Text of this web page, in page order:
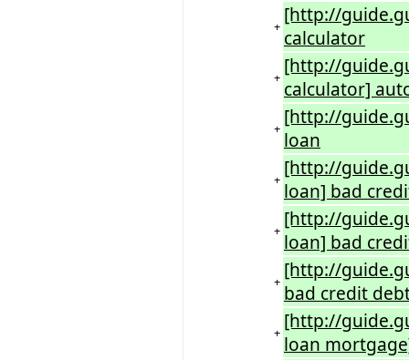
+ [http://
calculator
+ [http://
calculator]
+ [http://
loan
+ [http://
loan] bad
+ [http://
loan] bad
+ [http://
bad credit
+ [http://
loan